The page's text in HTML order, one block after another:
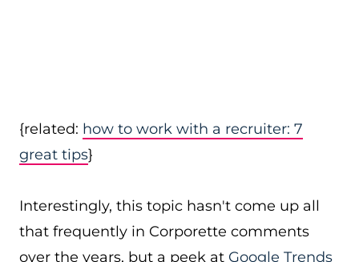
{related: how to work with a recruiter: 7
great tips}
Interestingly, this topic hasn't come up all
that frequently in Corporette comments
over the years, but a peek at Google Trends